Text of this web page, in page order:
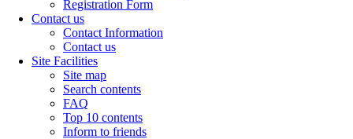
Registration Form
Contact us
Contact Information
Contact us
Site Facilities
Site map
Search contents
FAQ
Top 10 contents
Inform to friends